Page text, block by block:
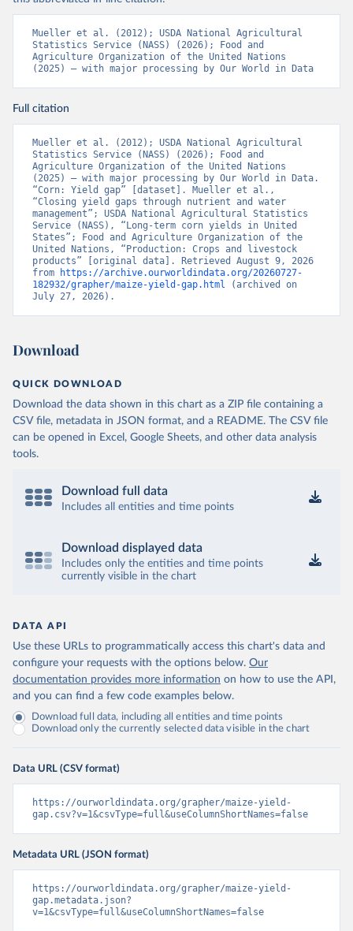
Mueller et al. (2012); USDA National Agricultural
Statistics Service (NASS) (2026); Food and
Agriculture Organization of the United Nations
(2025) – with major processing by Our World in Data
Full citation
Mueller et al. (2012); USDA National Agricultural
Statistics Service (NASS) (2026); Food and
Agriculture Organization of the United Nations
(2025) – with major processing by Our World in Data.
“Corn: Yield gap” [dataset]. Mueller et al.,
“Closing yield gaps through nutrient and water
management”; USDA National Agricultural Statistics
Service (NASS), “Long-term corn yields in United
States”; Food and Agriculture Organization of the
United Nations, “Production: Crops and livestock
products” [original data]. Retrieved August 9, 2026
from
https://archive.ourworldindata.org/20260727-
182932/grapher/maize-yield-gap.html (archived on
July 27, 2026).
Download
QUICK DOWNLOAD
Download the data shown in this chart as a ZIP file containing a
CSV file, metadata in JSON format, and a README. The CSV file
can be opened in Excel, Google Sheets, and other data analysis
tools.
Download full data
Includes all entities and time points
Download displayed data
Includes only the entities and time points
currently visible in the chart
DATA API
Use these URLs to programmatically access this chart's data and
configure your requests with the options below. Our
documentation provides more information on how to use the API,
and you can find a few code examples below.
Download full data, including all entities and time points
Download only the currently selected data visible in the chart
Data URL (CSV format)
https://ourworldindata.org/grapher/maize-yield-
gap.csv?v=1&csvType=full&useColumnShortNames=false
Metadata URL (JSON format)
https://ourworldindata.org/grapher/maize-yield-
gap.metadata.json?
v=1&csvType=full&useColumnShortNames=false